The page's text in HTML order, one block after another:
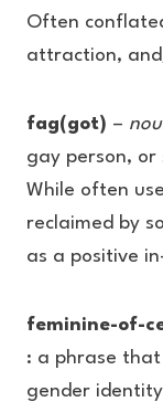
Often
attraction,
fag(got) –
gay person, or
While often
reclaimed by
as a positive
feminine-of-
: a phrase
gender